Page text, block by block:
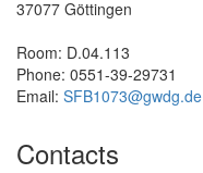
37077 Göttingen
Room: D.04.113
Phone: 0551-39-29731
Email: SFB1073@gwdg.de
Contacts